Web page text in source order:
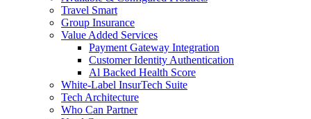
Travel Smart
Group Insurance
Value Added Services
Payment Gateway Integration
Customer Identity Authentication
Al Backed Health Score
White-Label InsurTech Suite
Tech Architecture
Who Can Partner